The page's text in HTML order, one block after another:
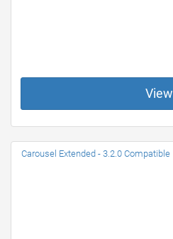
View
Carousel Extended - 3.2.0 Compatible